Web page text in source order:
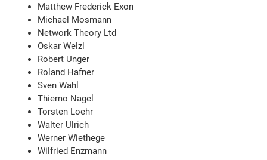
Matthew Frederick Exon
Michael Mosmann
Network Theory Ltd
Oskar Welzl
Robert Unger
Roland Hafner
Sven Wahl
Thiemo Nagel
Torsten Loehr
Walter Ulrich
Werner Wiethege
Wilfried Enzmann